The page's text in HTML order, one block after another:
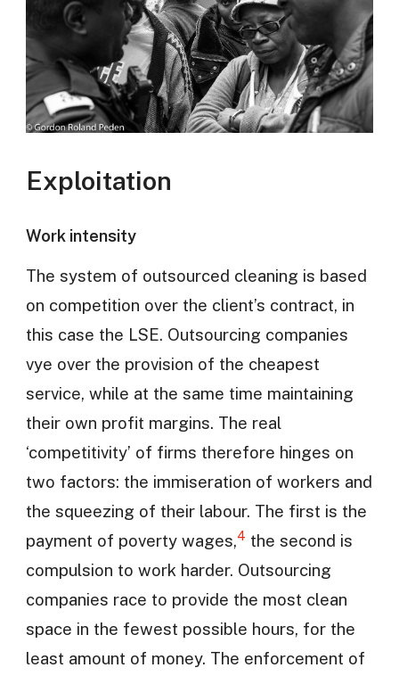
Exploitation
Work intensity
The system of outsourced cleaning is based
on competition over the client’s contract, in
this case the LSE. Outsourcing companies
vye over the provision of the cheapest
service, while at the same time maintaining
their own profit margins. The real
‘competitivity’ of firms therefore hinges on
two factors: the immiseration of workers and
the squeezing of their labour. The first is the
payment of poverty wages,4 the second is
compulsion to work harder. Outsourcing
companies race to provide the most clean
space in the fewest possible hours, for the
least amount of money. The enforcement of